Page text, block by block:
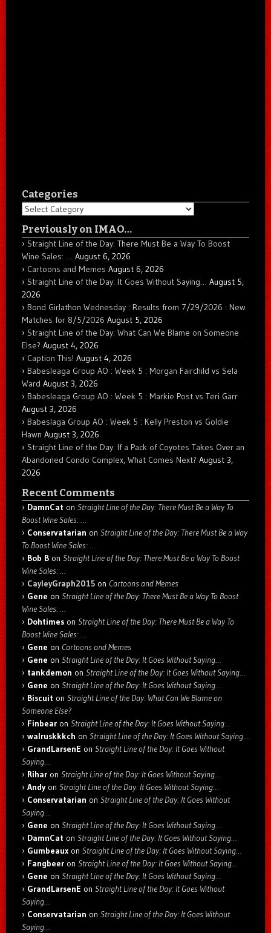
Categories
Categories
Previously on IMAO…
Straight Line of the Day: There Must Be a Way To Boost
Wine Sales: … August 6, 2026
Cartoons and Memes August 6, 2026
Straight Line of the Day: It Goes Without Saying… August 5,
2026
Bond Girlathon Wednesday : Results from 7/29/2026 : New
Matches for 8/5/2026 August 5, 2026
Straight Line of the Day: What Can We Blame on Someone
Else? August 4, 2026
Caption This! August 4, 2026
Babesleaga Group AO : Week 5 : Morgan Fairchild vs Sela
Ward August 3, 2026
Babesleaga Group AO : Week 5 : Markie Post vs Teri Garr
August 3, 2026
Babeslaga Group AO : Week 5 : Kelly Preston vs Goldie
Hawn August 3, 2026
Straight Line of the Day: If a Pack of Coyotes Takes Over an
Abandoned Condo Complex, What Comes Next? August 3,
2026
Recent Comments
DamnCat on Straight Line of the Day: There Must Be a Way To
Boost Wine Sales: …
Conservatarian on Straight Line of the Day: There Must Be a Way
To Boost Wine Sales: …
Bob B on Straight Line of the Day: There Must Be a Way To Boost
Wine Sales: …
CayleyGraph2015 on Cartoons and Memes
Gene on Straight Line of the Day: There Must Be a Way To Boost
Wine Sales: …
Dohtimes on Straight Line of the Day: There Must Be a Way To
Boost Wine Sales: …
Gene on Cartoons and Memes
Gene on Straight Line of the Day: It Goes Without Saying…
tankdemon on Straight Line of the Day: It Goes Without Saying…
Gene on Straight Line of the Day: It Goes Without Saying…
Biscuit on Straight Line of the Day: What Can We Blame on
Someone Else?
Finbear on Straight Line of the Day: It Goes Without Saying…
walruskkkch on Straight Line of the Day: It Goes Without Saying…
GrandLarsenE on Straight Line of the Day: It Goes Without
Saying…
Rihar on Straight Line of the Day: It Goes Without Saying…
Andyon Straight Line of the Day: It Goes Without Saying…
Conservatarian on Straight Line of the Day: It Goes Without
Saying…
Gene on Straight Line of the Day: It Goes Without Saying…
DamnCat on Straight Line of the Day: It Goes Without Saying…
Gumbeaux on Straight Line of the Day: It Goes Without Saying…
Fangbeer on Straight Line of the Day: It Goes Without Saying…
Gene on Straight Line of the Day: It Goes Without Saying…
GrandLarsenE on Straight Line of the Day: It Goes Without
Saying…
Conservatarian on Straight Line of the Day: It Goes Without
Saying…